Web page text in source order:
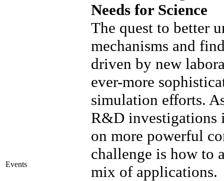
Events
Needs for Science
The quest to better
mechanisms and
driven by new
ever-more
simulation efforts.
R&D investigations
on more powerful
challenge is how to
mix of applications.